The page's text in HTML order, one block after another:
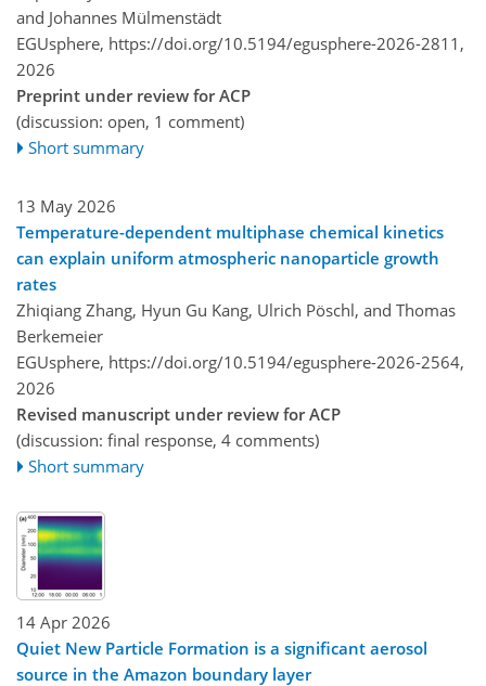
and Johannes Mülmenstädt
EGUsphere, https://doi.org/10.5194/egusphere-2026-2811,
2026
Preprint under review for ACP
(discussion: open, 1 comment)
Short summary
13 May 2026
Temperature-dependent multiphase chemical kinetics
can explain uniform atmospheric nanoparticle growth
rates
Zhiqiang Zhang, Hyun Gu Kang, Ulrich Pöschl, and Thomas
Berkemeier
EGUsphere, https://doi.org/10.5194/egusphere-2026-2564,
2026
Revised manuscript under review for ACP
(discussion: final response, 4 comments)
Short summary
14 Apr 2026
Quiet New Particle Formation is a significant aerosol
source in the Amazon boundary layer